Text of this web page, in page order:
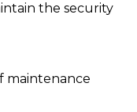
the security
maintenance